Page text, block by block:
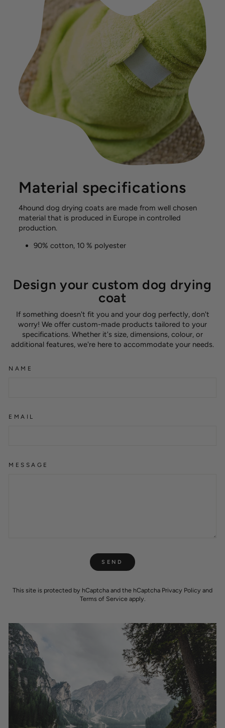
Material specifications
4hound dog drying coats are made from well chosen
material that is produced in Europe in controlled
production.
90% cotton, 10 % polyester
Design your custom dog drying
coat
If something doesn't fit you and your dog perfectly, don't
worry! We offer custom-made products tailored to your
specifications. Whether it's size, dimensions, colour, or
additional features, we're here to accommodate your needs.
NAME
EMAIL
MESSAGE
SEND
This site is protected by hCaptcha and the hCaptcha Privacy Policy and
Terms of Serviceapply.